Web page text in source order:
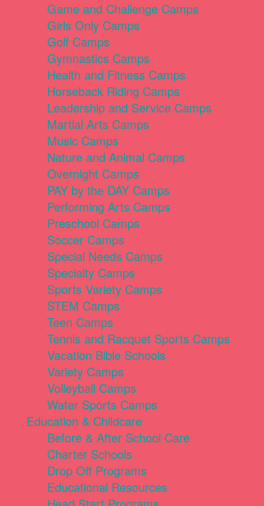
Game and Challenge Camps
Girls Only Camps
Golf Camps
Gymnastics Camps
Health and Fitness Camps
Horseback Riding Camps
Leadership and Service Camps
Martial Arts Camps
Music Camps
Nature and Animal Camps
Overnight Camps
PAY by the DAY Camps
Performing Arts Camps
Preschool Camps
Soccer Camps
Special Needs Camps
Specialty Camps
Sports Variety Camps
STEM Camps
Teen Camps
Tennis and Racquet Sports Camps
Vacation Bible Schools
Variety Camps
Volleyball Camps
Water Sports Camps
Education & Childcare
Before & After School Care
Charter Schools
Drop Off Programs
Educational Resources